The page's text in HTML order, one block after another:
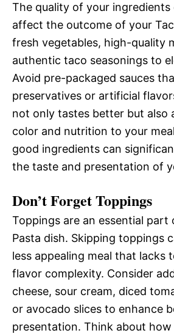
The quality of your ingredients
affect the outcome of your
fresh vegetables, high-quality
authentic taco seasonings to
Avoid pre-packaged sauces
preservatives or artificial
not only tastes better but also
color and nutrition to your
good ingredients can
the taste and presentation of
Don’t Forget Toppings
Toppings are an essential part
Pasta dish. Skipping toppings
less appealing meal that lacks
flavor complexity. Consider
cheese, sour cream, diced
or avocado slices to enhance
presentation. Think about